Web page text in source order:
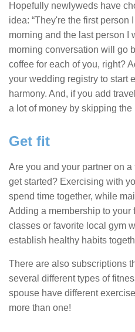
Hopefully newlyweds have
idea: “They're the first person
morning and the last person I
morning conversation will go
coffee for each of you, right?
your wedding registry to start
harmony. And, if you add
a lot of money by skipping
Get fit
Are you and your partner on
get started? Exercising with
spend time together, while
Adding a membership to your
classes or favorite local gym
establish healthy habits
There are also subscriptions
several different types of
spouse have different
more than one!